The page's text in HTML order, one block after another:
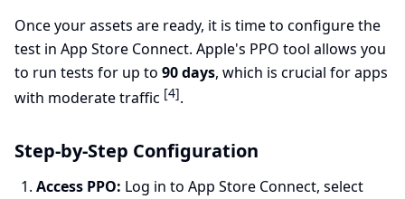
Once your assets are ready, it is time to configure the
test in App Store Connect. Apple's PPO tool allows you
to run tests for up to 90 days, which is crucial for apps
with moderate traffic [4].
Step-by-Step Configuration
Access PPO: Log in to App Store Connect, select